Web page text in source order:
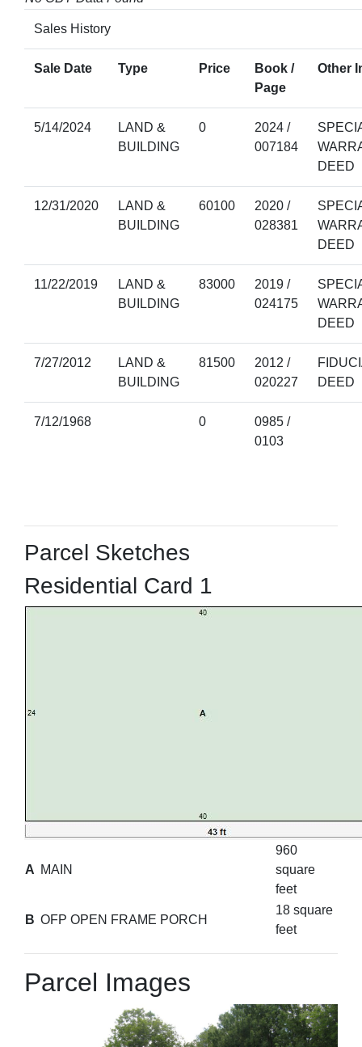
Sales History
Sale Date Type Price
Book /
Page
Other
5/14/2024
LAND &
BUILDING
0
2024 /
007184
DEED
12/31/2020
LAND &
BUILDING
60100
2020 /
028381
DEED
11/22/2019
LAND &
BUILDING
83000
2019 /
024175
DEED
7/27/2012
LAND &
BUILDING
81500
2012 /
020227
DEED
7/12/1968 0
0985 /
0103
Parcel Sketches
Residential Card 1
A MAIN
960
square
feet
B OFP OPEN FRAME PORCH
18 square
feet
Parcel Images